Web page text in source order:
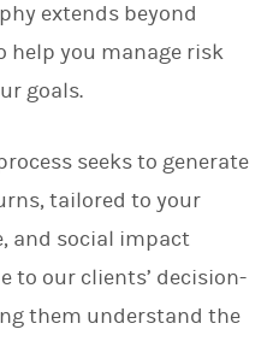
extends beyond
help you manage risk
goals.
seeks to generate
tailored to your
and social impact
to our clients’ decision-
them understand the